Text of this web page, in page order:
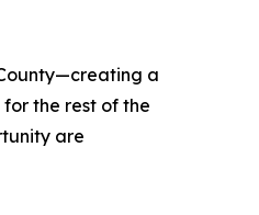
a
the rest of the
are